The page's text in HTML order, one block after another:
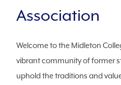
Association
Welcome to the Midleton
vibrant community of former
uphold the traditions and